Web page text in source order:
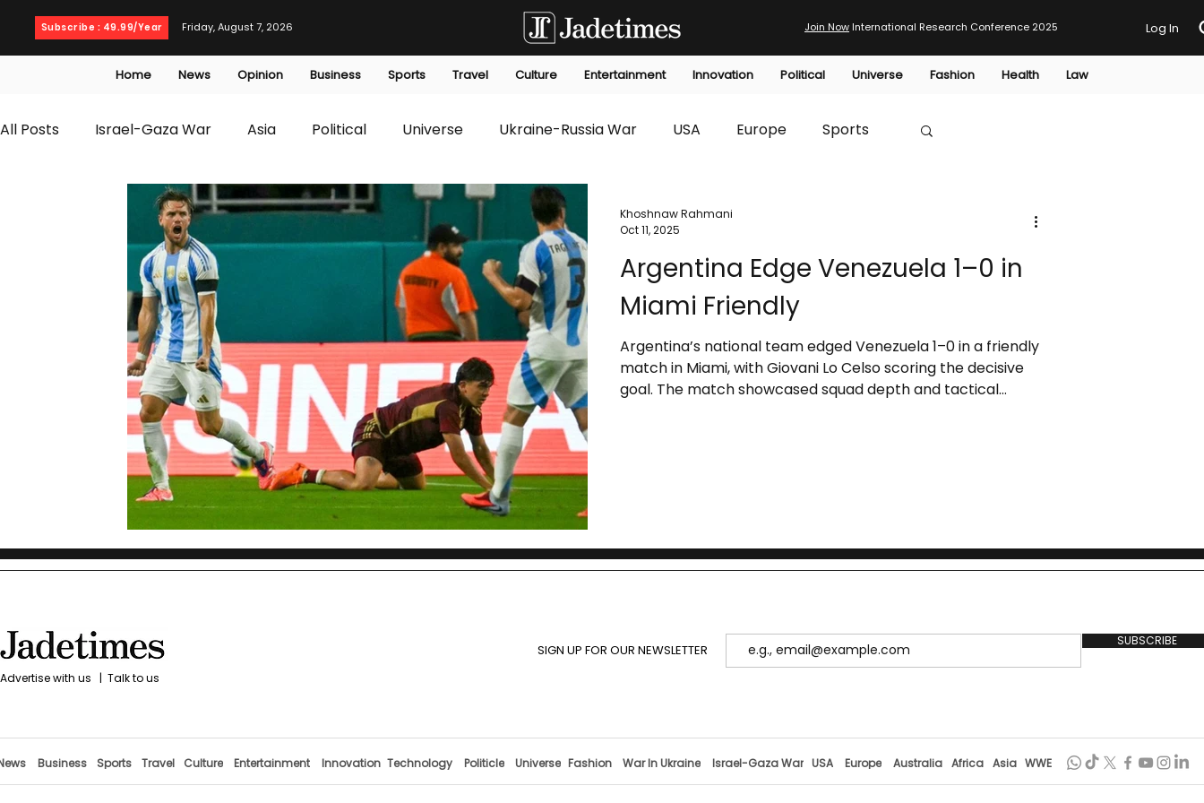
Subscribe : 49.99/Year Friday, August 7, 2026 Join Now International Research Conference 2025 Log In
Home News Opinion Business Sports Travel Culture Entertainment Innovation Political Universe Fashion Health Law
All Posts Israel-Gaza War Asia Political Universe Ukraine-Russia War USA Europe Sports
Culture Travel Business Technology Innovation
Health Entertainment editorials Law Environmental Economic HTP
Argentina Edge Venezuela 1–0 in
Miami Friendly
Argentina’s national team edged Venezuela 1–0 in a friendly
match in Miami, with Giovani Lo Celso scoring the decisive
goal. The match showcased squad depth and tactical
Khoshnaw Rahmani
Oct 11, 2025
with us | Talk to us
SIGN UP FOR OUR NEWSLETTER
SUBSCRIBE
Business Sports Travel Culture Entertainment Innovation Technology Politicle Universe Fashion War In Ukraine Israel-Gaza War USA Europe Australia Africa Asia WWE